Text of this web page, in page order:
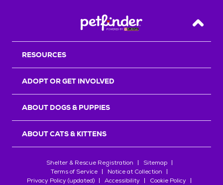
Back
RESOURCES
ADOPT OR GET INVOLVED
ABOUT DOGS & PUPPIES
ABOUT CATS & KITTENS
Shelter & Rescue Registration
Sitemap
Terms of Service
Notice at Collection
Privacy Policy (updated)
Accessibility
Cookie Policy